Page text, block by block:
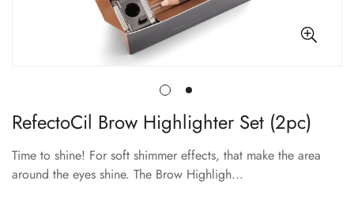
RefectoCil Brow Highlighter Set (2pc)
Time to shine! For soft shimmer effects, that make the area
around the eyes shine. The Brow Highligh...